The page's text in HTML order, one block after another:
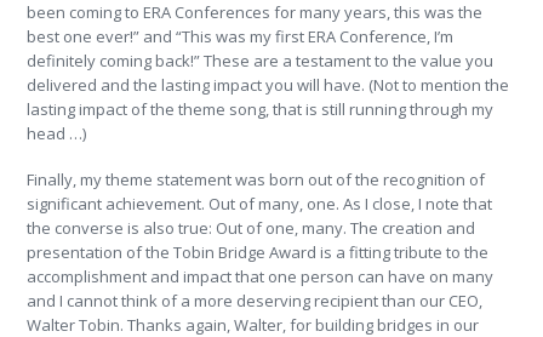
been coming to ERA Conferences for many years, this was the
best one ever!” and “This was my first ERA Conference, I’m
definitely coming back!” These are a testament to the value you
delivered and the lasting impact you will have. (Not to mention the
lasting impact of the theme song, that is still running through my
head …)
Finally, my theme statement was born out of the recognition of
significant achievement. Out of many, one. As I close, I note that
the converse is also true: Out of one, many. The creation and
presentation of the Tobin Bridge Award is a fitting tribute to the
accomplishment and impact that one person can have on many
and I cannot think of a more deserving recipient than our CEO,
Walter Tobin. Thanks again, Walter, for building bridges in our